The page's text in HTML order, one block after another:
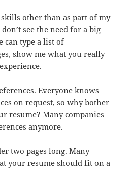
other than as part of my
see the need for a big
can type a list of
show me what you really
Everyone knows
on request, so why bother
resume? Many companies
anymore.
two pages long. Many
your resume should fit on a